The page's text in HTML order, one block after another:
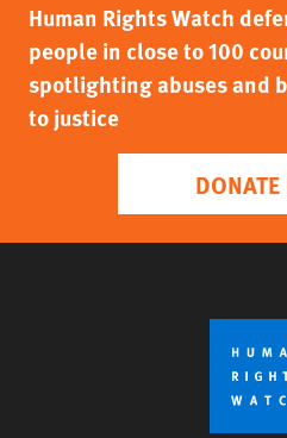
Human Rights Watch
people in close to 100
spotlighting abuses and
to justice